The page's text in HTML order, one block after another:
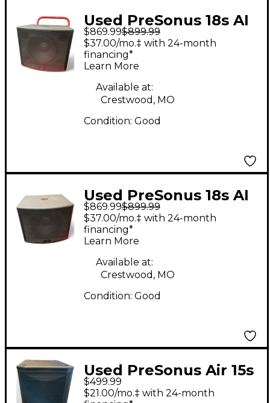
Used PreSonus 18s AI
Powered Subwoofer
$869.99$899.99
$37.00/mo.‡ with 24-month
financing*
Learn More
Available at:
Crestwood, MO
Condition: Good
Used PreSonus 18s AI
Powered Subwoofer
$869.99$899.99
$37.00/mo.‡ with 24-month
financing*
Learn More
Available at:
Crestwood, MO
Condition: Good
Used PreSonus Air 15s
Powered Subwoofer
$499.99
$21.00/mo.‡ with 24-month